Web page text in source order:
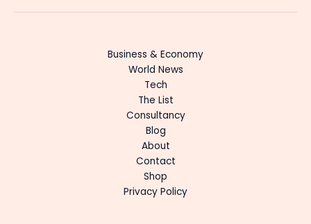
Business & Economy
World News
Tech
The List
Consultancy
Blog
About
Contact
Shop
Privacy Policy